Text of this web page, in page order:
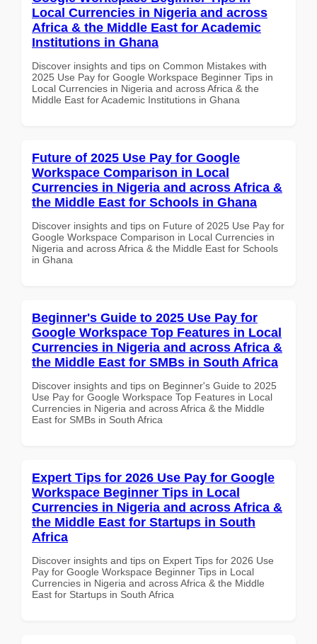
Local Currencies in Nigeria and across
Africa & the Middle East for Academic
Institutions in Ghana
Discover insights and tips on Common Mistakes with
2025 Use Pay for Google Workspace Beginner Tips in
Local Currencies in Nigeria and across Africa & the
Middle East for Academic Institutions in Ghana
Future of 2025 Use Pay for Google
Workspace Comparison in Local
Currencies in Nigeria and across Africa &
the Middle East for Schools in Ghana
Discover insights and tips on Future of 2025 Use Pay for
Google Workspace Comparison in Local Currencies in
Nigeria and across Africa & the Middle East for Schools
in Ghana
Beginner's Guide to 2025 Use Pay for
Google Workspace Top Features in Local
Currencies in Nigeria and across Africa &
the Middle East for SMBs in South Africa
Discover insights and tips on Beginner's Guide to 2025
Use Pay for Google Workspace Top Features in Local
Currencies in Nigeria and across Africa & the Middle
East for SMBs in South Africa
Expert Tips for 2026 Use Pay for Google
Workspace Beginner Tips in Local
Currencies in Nigeria and across Africa &
the Middle East for Startups in South
Africa
Discover insights and tips on Expert Tips for 2026 Use
Pay for Google Workspace Beginner Tips in Local
Currencies in Nigeria and across Africa & the Middle
East for Startups in South Africa